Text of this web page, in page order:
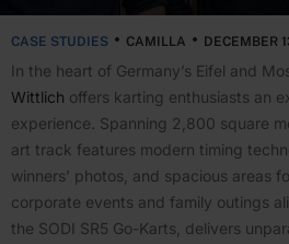
CASE STUDIES CAMILLA DECEMBER
In the heart of Germany’s Eifel and
Wittlich offers karting enthu­siasts an
experience. Spanning 2,800 square
art track features modern timing
winners’ photos, and spacious areas
corporate events and family outings
the SODI SR5 Go-Karts, delivers